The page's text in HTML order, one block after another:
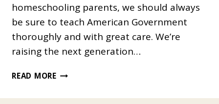
homeschooling parents, we should always
be sure to teach American Government
thoroughly and with great care. We’re
raising the next generation…
READ MOREEASILY
AMERICAN